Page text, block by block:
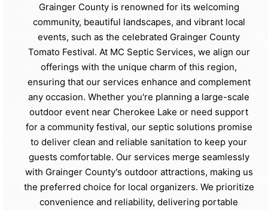
Grainger County is renowned for its welcoming
community, beautiful landscapes, and vibrant local
events, such as the celebrated Grainger County
Tomato Festival. At MC Septic Services, we align our
offerings with the unique charm of this region,
ensuring that our services enhance and complement
any occasion. Whether you're planning a large-scale
outdoor event near Cherokee Lake or need support
for a community festival, our septic solutions promise
to deliver clean and reliable sanitation to keep your
guests comfortable. Our services merge seamlessly
with Grainger County's outdoor attractions, making us
the preferred choice for local organizers. We prioritize
convenience and reliability, delivering portable